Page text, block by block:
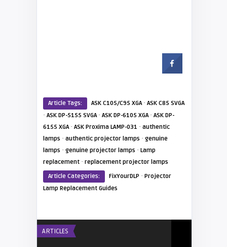
Article Tags: ASK C105/C95 XGA· ASK C85 SVGA
· ASK DP-5155 SVGA· ASK DP-6105 XGA· ASK DP-
6155 XGA· ASK Proxima LAMP-031 · authentic
lamps · authentic projector lamps · genuine
lamps · genuine projector lamps · Lamp
replacement · replacement projector lamps
Article Categories:
FixYourDLP · Projector
Lamp Replacement Guides
ARTICLES